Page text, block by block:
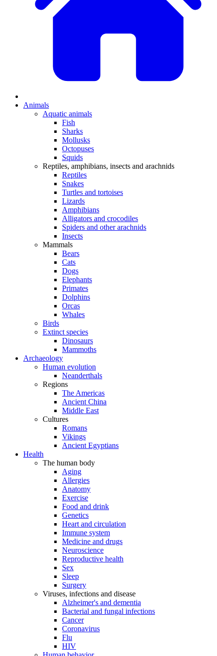
Animals
Aquatic animals
Fish
Sharks
Mollusks
Octopuses
Squids
Reptiles, amphibians, insects and arachnids
Reptiles
Snakes
Turtles and tortoises
Lizards
Amphibians
Alligators and crocodiles
Spiders and other arachnids
Insects
Mammals
Bears
Cats
Dogs
Elephants
Primates
Dolphins
Orcas
Whales
Birds
Extinct species
Dinosaurs
Mammoths
Archaeology
Human evolution
Neanderthals
Regions
The Americas
Ancient China
Middle East
Cultures
Romans
Vikings
Ancient Egyptians
Health
The human body
Aging
Allergies
Anatomy
Exercise
Food and drink
Genetics
Heart and circulation
Immune system
Medicine and drugs
Neuroscience
Reproductive health
Sex
Sleep
Surgery
Viruses, infections and disease
Alzheimer's and dementia
Bacterial and fungal infections
Cancer
Coronavirus
Flu
HIV